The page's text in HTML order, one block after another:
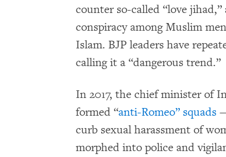
counter so-called “love
conspiracy among Muslim
Islam. BJP leaders have
calling it a “dangerous trend.”
In 2017, the chief minister of
formed “anti-Romeo” squads
curb sexual harassment of
morphed into police and